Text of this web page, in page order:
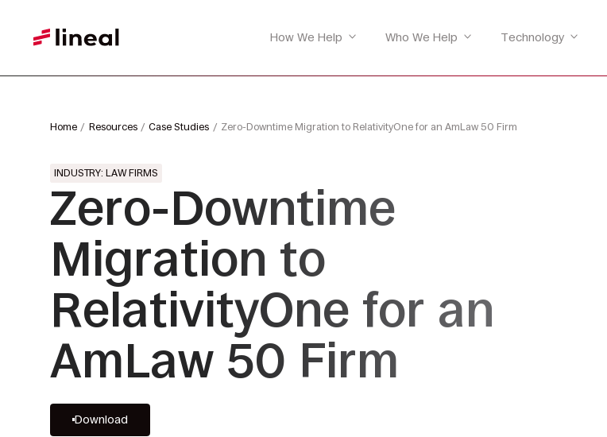
How We Help Who We Help Technology
Home Resources Case Studies Zero-Downtime Migration to RelativityOne for an AmLaw 50 Firm
INDUSTRY: LAW FIRMS
Zero-Downtime
Migration to
RelativityOne for an
AmLaw 50 Firm
Download